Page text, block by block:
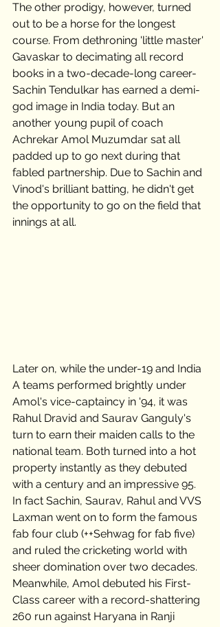
The other prodigy, however, turned
out to be a horse for the longest
course. From dethroning 'little master'
Gavaskar to decimating all record
books in a two-decade-long career-
Sachin Tendulkar has earned a demi-
god image in India today. But an
another young pupil of coach
Achrekar Amol Muzumdar sat all
padded up to go next during that
fabled partnership. Due to Sachin and
Vinod's brilliant batting, he didn't get
the opportunity to go on the field that
innings at all.
Later on, while the under-19 and India
A teams performed brightly under
Amol's vice-captaincy in '94, it was
Rahul Dravid and Saurav Ganguly's
turn to earn their maiden calls to the
national team. Both turned into a hot
property instantly as they debuted
with a century and an impressive 95.
In fact Sachin, Saurav, Rahul and VVS
Laxman went on to form the famous
fab four club (++Sehwag for fab five)
and ruled the cricketing world with
sheer domination over two decades.
Meanwhile, Amol debuted his First-
Class career with a record-shattering
260 run against Haryana in Ranji